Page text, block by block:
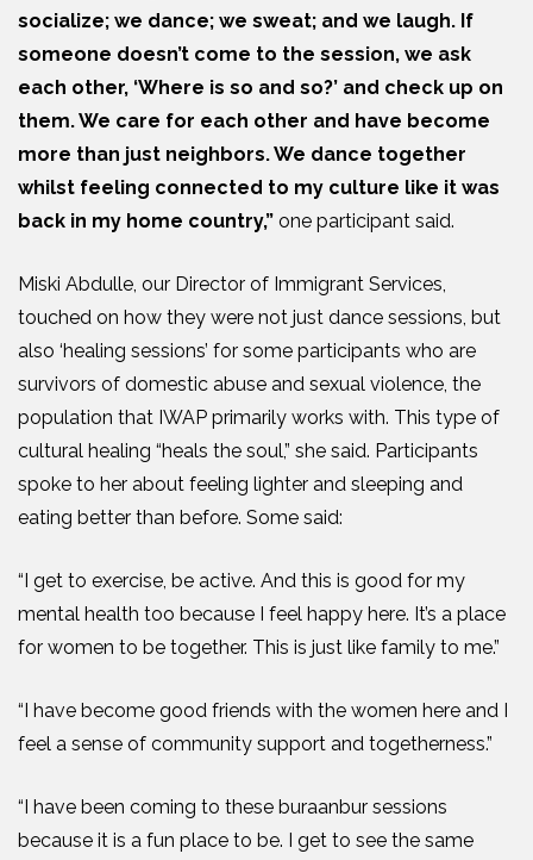
socialize; we dance; we sweat; and we laugh. If
someone doesn’t come to the session, we ask
each other, ‘Where is so and so?’ and check up on
them. We care for each other and have become
more than just neighbors. We dance together
whilst feeling connected to my culture like it was
back in my home country,” one participant said.
Miski Abdulle, our Director of Immigrant Services,
touched on how they were not just dance sessions, but
also ‘healing sessions’ for some participants who are
survivors of domestic abuse and sexual violence, the
population that IWAP primarily works with. This type of
cultural healing “heals the soul,” she said. Participants
spoke to her about feeling lighter and sleeping and
eating better than before. Some said:
“I get to exercise, be active. And this is good for my
mental health too because I feel happy here. It’s a place
for women to be together. This is just like family to me.”
“I have become good friends with the women here and I
feel a sense of community support and togetherness.”
“I have been coming to these buraanbur sessions
because it is a fun place to be. I get to see the same